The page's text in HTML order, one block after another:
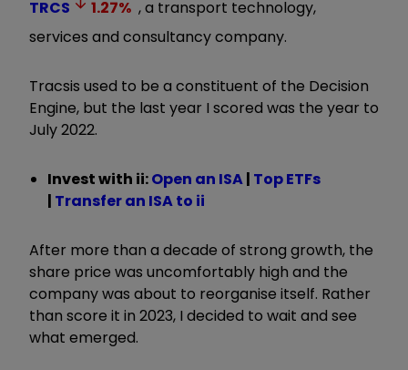
TRCS
1.27% , a transport technology,
services and consultancy company.
Tracsis used to be a constituent of the Decision
Engine, but the last year I scored was the year to
July 2022.
Invest with ii:Open an ISA| Top ETFs
| Transfer an ISA to ii
After more than a decade of strong growth, the
share price was uncomfortably high and the
company was about to reorganise itself. Rather
than score it in 2023, I decided to wait and see
what emerged.